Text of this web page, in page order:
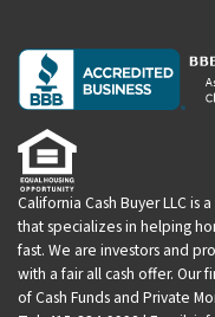
California Cash Buyer LLC is
that specializes in helping
fast. We are investors and
with a fair all cash offer. Our
of Cash Funds and Private